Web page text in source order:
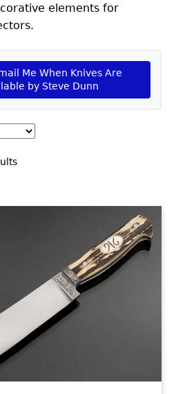
SOCIETY MASTERSMITH
CARRY KNIVES
GRADE
QUALITY
PREVIOUSLY SOLD
COLLECTIBLES
KNIFE CARE
elements for
Me When Knives Are
by Steve Dunn
Sorted